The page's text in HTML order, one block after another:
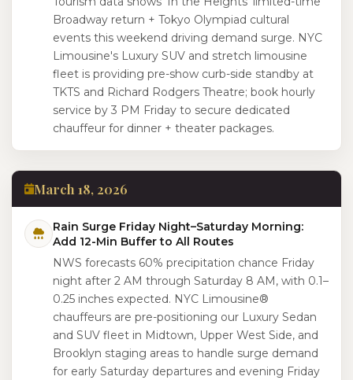
Broadway return + Tokyo Olympiad cultural
events this weekend driving demand surge. NYC
Limousine's Luxury SUV and stretch limousine
fleet is providing pre-show curb-side standby at
TKTS and Richard Rodgers Theatre; book hourly
service by 3 PM Friday to secure dedicated
chauffeur for dinner + theater packages.
March 18, 2026
Rain Surge Friday Night–Saturday Morning:
Add 12-Min Buffer to All Routes
NWS forecasts 60% precipitation chance Friday
night after 2 AM through Saturday 8 AM, with 0.1–
0.25 inches expected. NYC Limousine®
chauffeurs are pre-positioning our Luxury Sedan
and SUV fleet in Midtown, Upper West Side, and
Brooklyn staging areas to handle surge demand
for early Saturday departures and evening Friday